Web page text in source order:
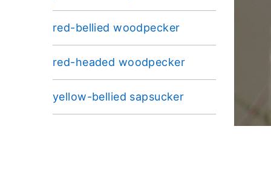
red-bellied woodpecker
red-headed woodpecker
yellow-bellied sapsucker